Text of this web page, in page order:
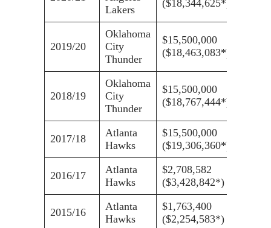
Lakers
($18,344,625*)
2019/20
Oklahoma
City
Thunder
$15,500,000
($18,463,083*)
2018/19
Oklahoma
City
Thunder
$15,500,000
($18,767,444*)
2017/18
Atlanta
Hawks
$15,500,000
($19,306,360*)
2016/17
Atlanta
Hawks
$2,708,582
($3,428,842*)
2015/16
Atlanta
Hawks
$1,763,400
($2,254,583*)